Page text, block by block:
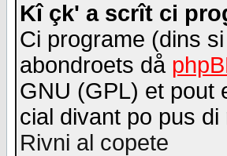
Kî çk' a scrît ci
Ci programe (dins
abondroets då
GNU (GPL) et pout
cial divant po pus di
Rivni al copete